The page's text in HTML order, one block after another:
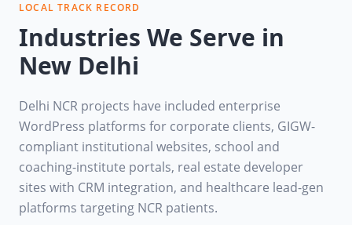
LOCAL TRACK RECORD
Industries We Serve in
New Delhi
Delhi NCR projects have included enterprise
WordPress platforms for corporate clients, GIGW-
compliant institutional websites, school and
coaching-institute portals, real estate developer
sites with CRM integration, and healthcare lead-gen
platforms targeting NCR patients.